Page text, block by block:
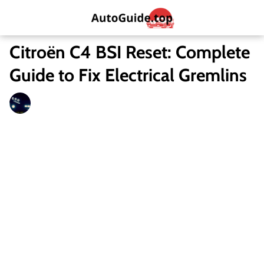
Citroën C4 BSI Reset: Complete
Guide to Fix Electrical Gremlins